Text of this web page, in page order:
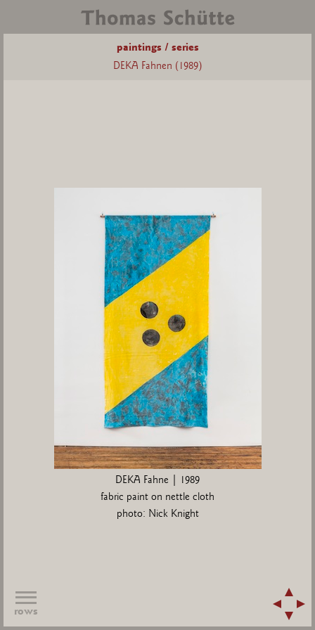
paintings / series
DEKA Fahnen (1989)
DEKA Fahne | 1989
fabric paint on nettle cloth
photo: Nick Knight
rows